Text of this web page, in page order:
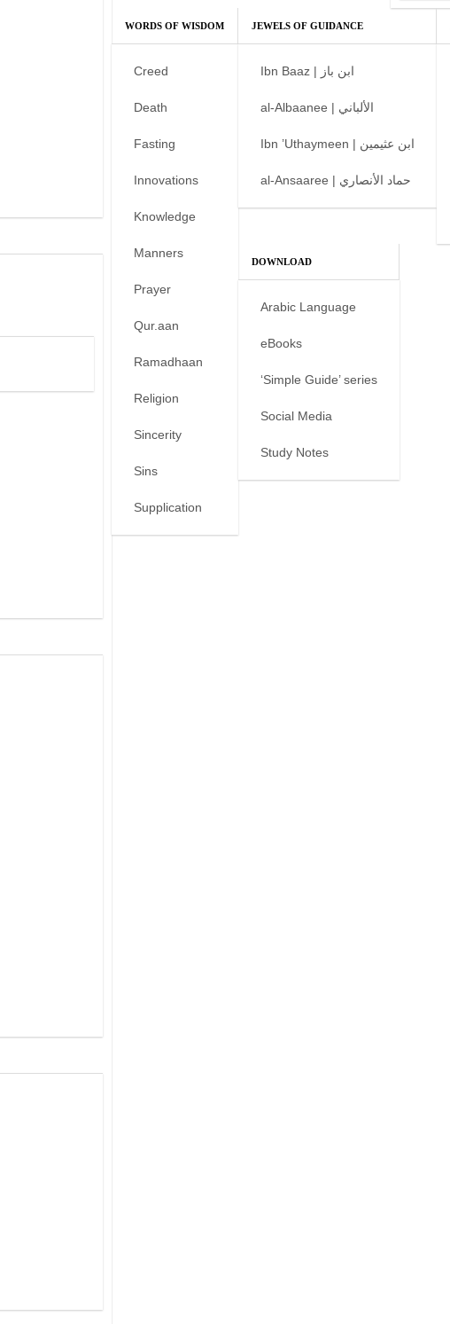
WORDS OF WISDOM
Creed
Death
Fasting
Innovations
Knowledge
Manners
Prayer
Qur.aan
Ramadhaan
Religion
Sincerity
Sins
Supplication
JEWELS OF GUIDANCE
Ibn Baaz | ابن باز
al-Albaanee | الألباني
Ibn ’Uthaymeen | ابن عثيمين
al-Ansaaree | حماد الأنصاري
DOWNLOAD
Arabic Language
eBooks
‘Simple Guide’ series
Social Media
Study Notes